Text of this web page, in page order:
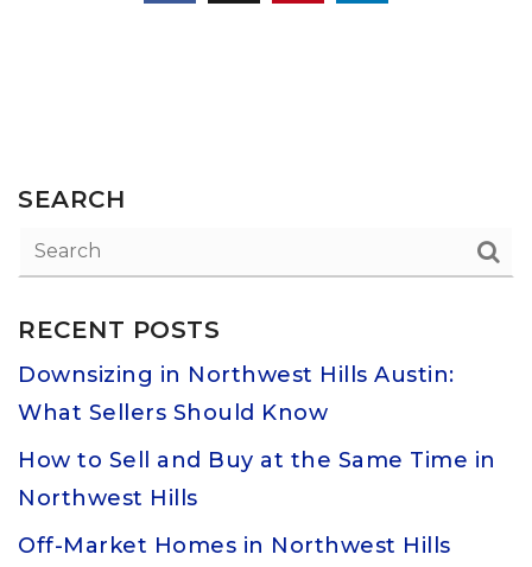
SEARCH
RECENT POSTS
Downsizing in Northwest Hills Austin:
What Sellers Should Know
How to Sell and Buy at the Same Time in
Northwest Hills
Off-Market Homes in Northwest Hills